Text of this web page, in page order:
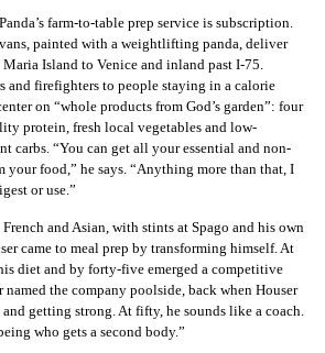
farm-to-table prep service is subscription.
painted with a weightlifting panda, deliver
Island to Venice and inland past I-75.
and firefighters to people staying in a calorie
on “whole products from God’s garden”: four
protein, fresh local vegetables and low-
carbs. “You can get all your essential and non-
your food,” he says. “Anything more than that, I
or use.”
and Asian, with stints at Spago and his own
came to meal prep by transforming himself. At
diet and by forty-five emerged a competitive
the company poolside, back when Houser
getting strong. At fifty, he sounds like a coach.
who gets a second body.”